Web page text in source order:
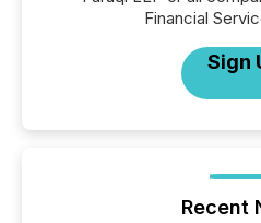
Financial
Sign
Recent